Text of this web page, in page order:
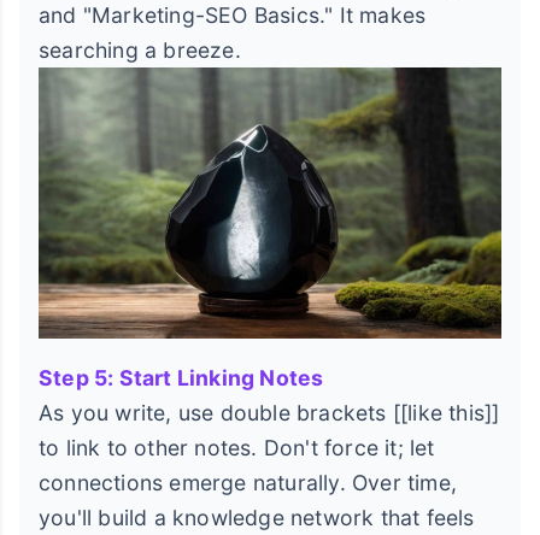
and "Marketing-SEO Basics." It makes
searching a breeze.
Step 5: Start Linking Notes
As you write, use double brackets [[like this]]
to link to other notes. Don't force it; let
connections emerge naturally. Over time,
you'll build a knowledge network that feels